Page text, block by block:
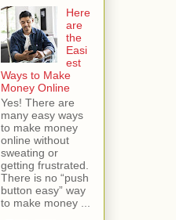
Here
are
the
Easi
est
Ways to Make
Money Online
Yes! There are
many easy ways
to make money
online without
sweating or
getting frustrated.
There is no “push
button easy” way
to make money ...